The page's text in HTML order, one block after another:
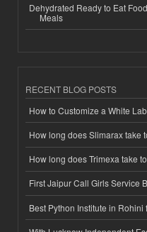
Dehydrated Ready to Eat
Meals
RECENT BLOG POSTS
How to Customize a White
How long does Slimarax take
How long does Trimexa take
First Jaipur Call Girls Service
Best Python Institute in